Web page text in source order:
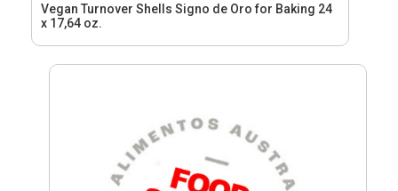
Vegan Turnover Shells Signo de Oro for Baking 24
x 17,64 oz.